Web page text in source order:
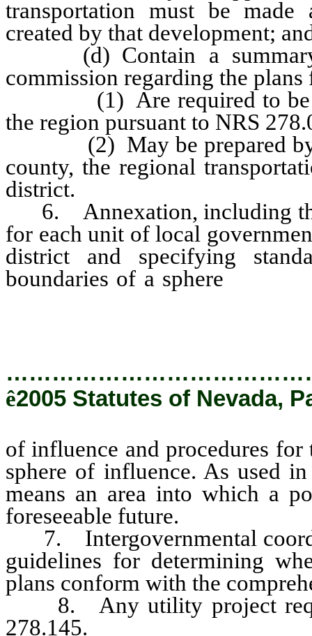
transportation must be
created by that development;
(d) Contain a summary
commission regarding the
(1) Are required to be
the region pursuant to NRS
(2) May be prepared by
county, the regional
district.
6. Annexation, including
for each unit of local
district and specifying
boundaries of a sphere
ê2005 Statutes of Nevada,
of influence and procedures
sphere of influence. As used
means an area into which a
foreseeable future.
7. Intergovernmental
guidelines for determining
plans conform with the
8. Any utility project
278.145.